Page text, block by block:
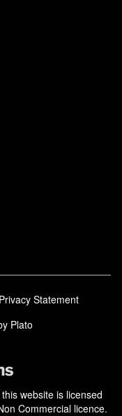
Privacy Statement
Plato
website is licensed
Commercial licence.